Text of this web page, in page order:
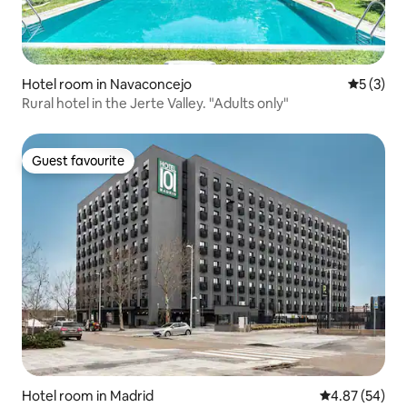
Hotel room in Navaconcejo 5 out of
5 (3)
Rural hotel in the Jerte Valley. "Adults only"
Guest favourite
Guest favourite
Hotel room in Madrid 4.87 out of 5
4.87 (54)